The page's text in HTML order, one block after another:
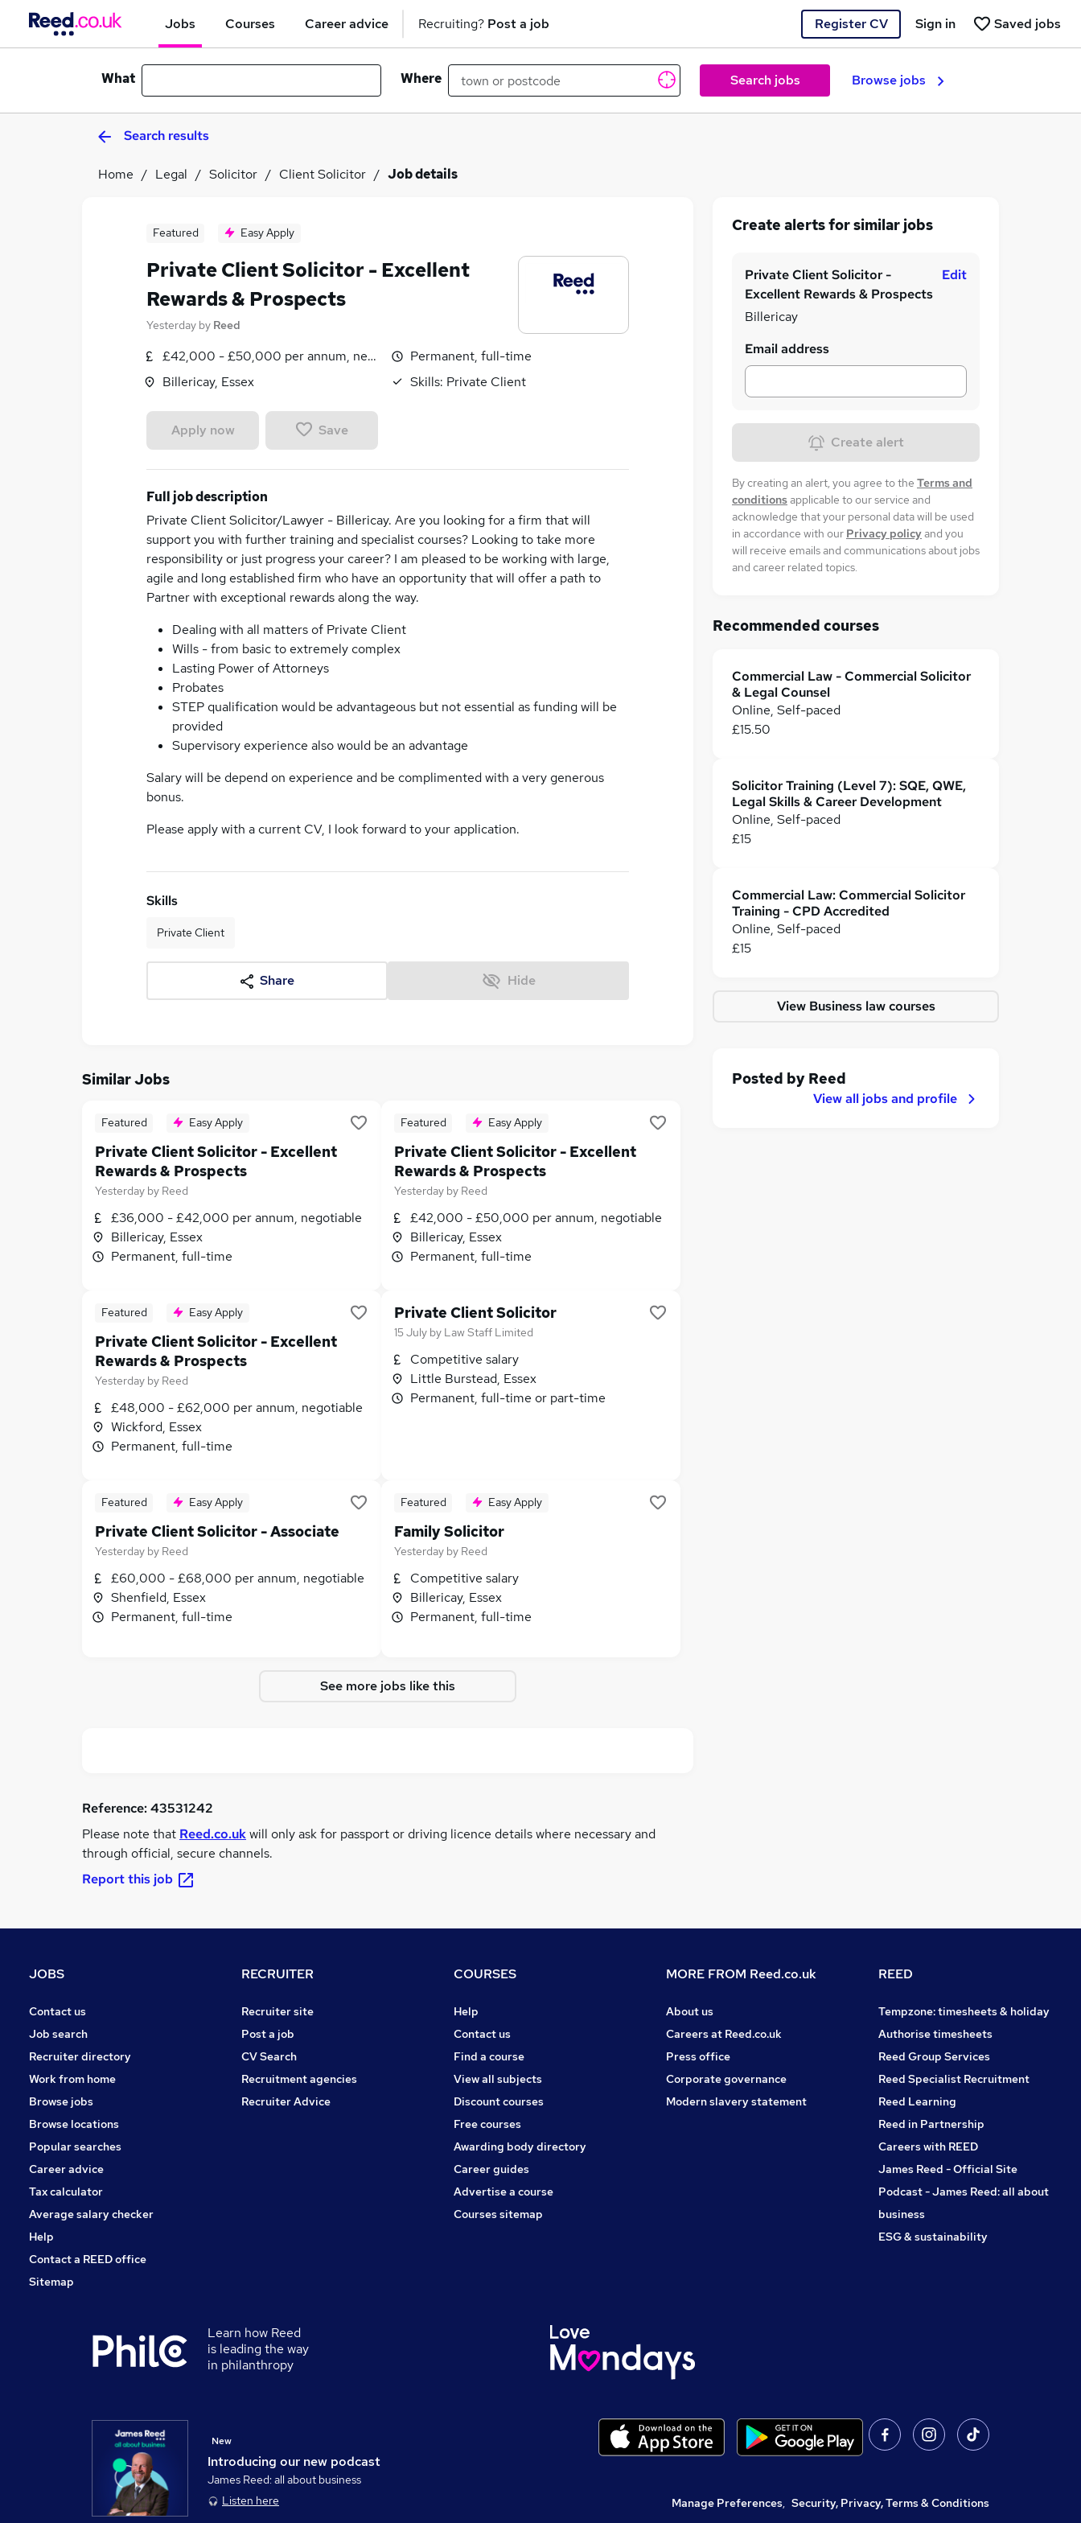
Jobs Courses Career advice Recruiting? Post a job Register CV Saved jobs
Sign in
What Where Search jobs Browse jobs
Search results
Home Legal Solicitor Client Solicitor Job details
Featured Easy Apply
Private Client Solicitor - Excellent
Rewards & Prospects
Yesterday by Reed
£42,000 - £50,000 per annum, negotiable
Billericay, Essex
Permanent, full-time
Skills: Private Client
Apply now Save
Full job description
Private Client Solicitor/Lawyer - Billericay. Are you looking for a firm that will
support you with further training and specialist courses? Looking to take more
responsibility or just progress your career? I am pleased to be working with large,
agile and long established firm who have an opportunity that will offer a path to
Partner with exceptional rewards along the way.
Dealing with all matters of Private Client
Wills - from basic to extremely complex
Lasting Power of Attorneys
Probates
STEP qualification would be advantageous but not essential as funding will be
provided
Supervisory experience also would be an advantage
Salary will be depend on experience and be complimented with a very generous
bonus.
Please apply with a current CV, I look forward to your application.
Skills
Private Client
Share Hide
Similar Jobs
Featured Easy Apply
Private Client Solicitor - Excellent
Rewards & Prospects
Yesterday by Reed
£36,000 - £42,000 per annum, negotiable
Billericay, Essex
Permanent, full-time
Featured Easy Apply
Private Client Solicitor - Excellent
Rewards & Prospects
Yesterday by Reed
£42,000 - £50,000 per annum, negotiable
Billericay, Essex
Permanent, full-time
Featured Easy Apply
Private Client Solicitor - Excellent
Rewards & Prospects
Yesterday by Reed
£48,000 - £62,000 per annum, negotiable
Wickford, Essex
Permanent, full-time
Private Client Solicitor
15 July by Law Staff Limited
Competitive salary
Little Burstead, Essex
Permanent, full-time or part-time
Featured Easy Apply
Private Client Solicitor - Associate
Yesterday by Reed
£60,000 - £68,000 per annum, negotiable
Shenfield, Essex
Permanent, full-time
Featured Easy Apply
Family Solicitor
Yesterday by Reed
Competitive salary
Billericay, Essex
Permanent, full-time
See more jobs like this
Reference:43531242
Please note that Reed.co.ukwill only ask for passport or driving licence details where necessary and
through official, secure channels.
Report this job
Create alerts for similar jobs
Private Client Solicitor -
Excellent Rewards & Prospects
Billericay
Edit
Email address
Create alert
By creating an alert, you agree to the Terms and
conditionsapplicable to our service and
acknowledge that your personal data will be used
in accordance with our Privacy policyand you
will receive emails and communications about jobs
and career related topics.
Recommended courses
Commercial Law - Commercial Solicitor
& Legal Counsel
Online, Self-paced
£15.50
Solicitor Training (Level 7): SQE, QWE,
Legal Skills & Career Development
Online, Self-paced
£15
Commercial Law: Commercial Solicitor
Training - CPD Accredited
Online, Self-paced
£15
View Business law courses
Posted by Reed
View all jobs and profile
JOBS
Contact us
Job search
Recruiter directory
Work from home
Browse jobs
Browse locations
Popular searches
Career advice
Tax calculator
Average salary checker
Help
Contact a REED office
Sitemap
RECRUITER
Recruiter site
Post a job
CV Search
Recruitment agencies
Recruiter Advice
COURSES
Help
Contact us
Find a course
View all subjects
Discount courses
Free courses
Awarding body directory
Career guides
Advertise a course
Courses sitemap
MORE FROM Reed.co.uk
About us
Careers at Reed.co.uk
Press office
Corporate governance
Modern slavery statement
REED
Tempzone: timesheets & holiday
Authorise timesheets
Reed Group Services
Reed Specialist Recruitment
Reed Learning
Reed in Partnership
Careers with REED
James Reed - Official Site
Podcast - James Reed: all about
business
ESG & sustainability
Learn how Reed
is leading the way
in philanthropy
Introducing our new podcast
New
James Reed: all about business
Listen here
Manage Preferences, Security, Privacy, Terms & Conditions